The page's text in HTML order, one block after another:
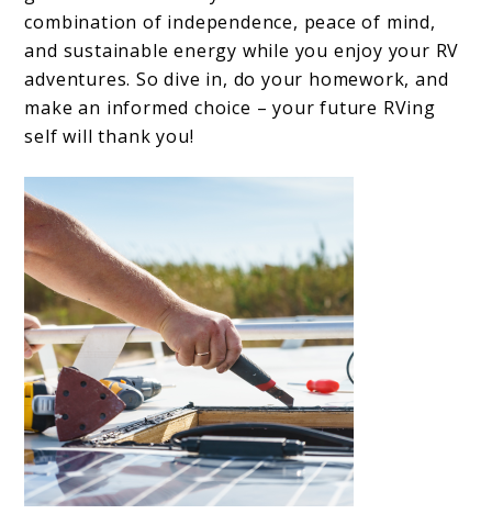
combination of independence, peace of mind,
and sustainable energy while you enjoy your RV
adventures. So dive in, do your homework, and
make an informed choice – your future RVing
self will thank you!